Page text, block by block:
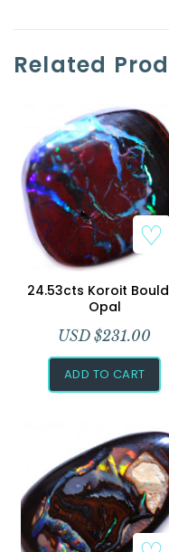
Related
24.53cts Koroit
Opal
USD $231.00
ADD TO CART